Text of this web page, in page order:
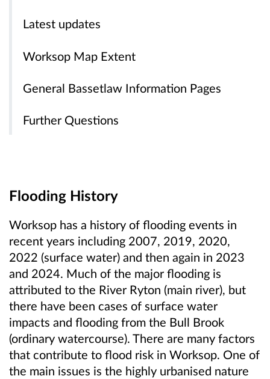
Latest updates
Worksop Map Extent
General Bassetlaw Information Pages
Further Questions
Flooding History
Worksop has a history of flooding events in
recent years including 2007, 2019, 2020,
2022 (surface water) and then again in 2023
and 2024. Much of the major flooding is
attributed to the River Ryton (main river), but
there have been cases of surface water
impacts and flooding from the Bull Brook
(ordinary watercourse). There are many factors
that contribute to flood risk in Worksop. One of
the main issues is the highly urbanised nature